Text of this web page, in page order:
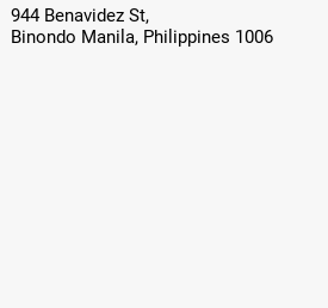
944 Benavidez St,
Binondo Manila, Philippines 1006